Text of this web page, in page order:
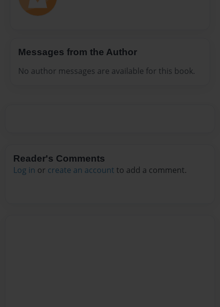
Messages from the Author
No author messages are available for this book.
Reader's Comments
Log in or create an account to add a comment.